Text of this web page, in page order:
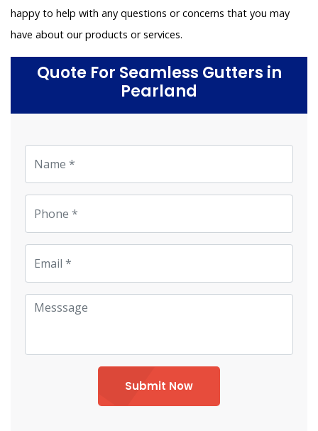
happy to help with any questions or concerns that you may
have about our products or services.
Quote For Seamless Gutters in
Pearland
Submit Now